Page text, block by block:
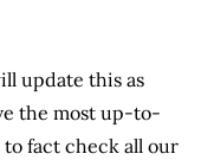
update this as
the most up-to-
fact check all our